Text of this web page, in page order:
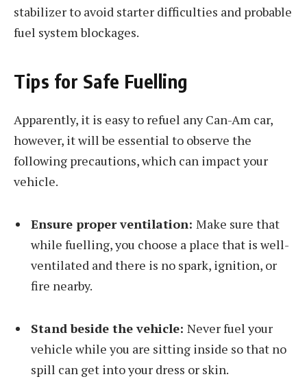
stabilizer to avoid starter difficulties and probable
fuel system blockages.
Tips for Safe Fuelling
Apparently, it is easy to refuel any Can-Am car,
however, it will be essential to observe the
following precautions, which can impact your
vehicle.
Ensure proper ventilation: Make sure that
while fuelling, you choose a place that is well-
ventilated and there is no spark, ignition, or
fire nearby.
Stand beside the vehicle: Never fuel your
vehicle while you are sitting inside so that no
spill can get into your dress or skin.